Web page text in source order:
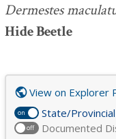
Dermestes
Hide Beetle
on State/
off Documented
View on Explorer